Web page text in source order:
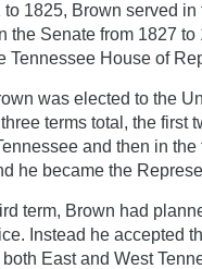
to 1825, Brown served
the Senate from 1827
Tennessee House of
was elected to the
terms total, the first
and then in
he became the
term, Brown had
Instead he accepted
East and West